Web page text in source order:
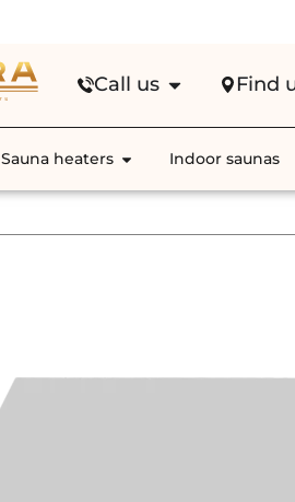
Call us Find
Sauna heaters Indoor saunas